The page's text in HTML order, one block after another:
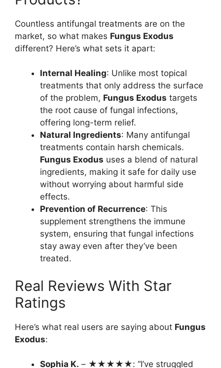
Countless antifungal treatments are on the
market, so what makes Fungus Exodus
different? Here’s what sets it apart:
Internal Healing: Unlike most topical
treatments that only address the surface
of the problem, Fungus Exodus targets
the root cause of fungal infections,
offering long-term relief.
Natural Ingredients: Many antifungal
treatments contain harsh chemicals.
Fungus Exodus uses a blend of natural
ingredients, making it safe for daily use
without worrying about harmful side
effects.
Prevention of Recurrence: This
supplement strengthens the immune
system, ensuring that fungal infections
stay away even after they’ve been
treated.
Real Reviews With Star
Ratings
Here’s what real users are saying about Fungus
Exodus:
Sophia K. – ★★★★★: “I’ve struggled